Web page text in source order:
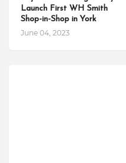
Launch First WH Smith
Shop-in-Shop in York
June 04, 2023